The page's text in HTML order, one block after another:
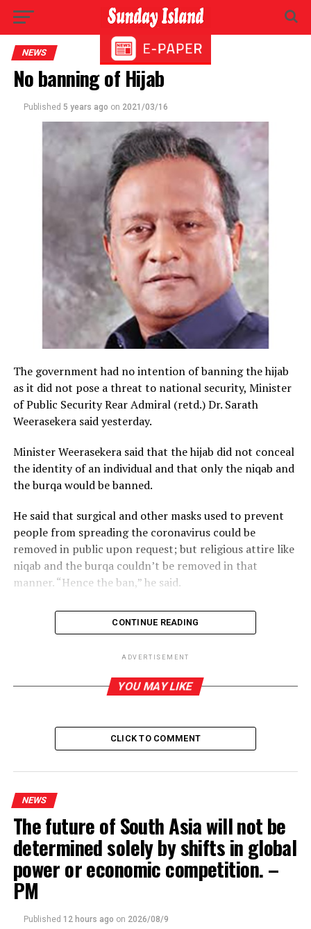
NEWS
No banning of Hijab
Published 5 years ago on 2021/03/16
The government had no intention of banning the hijab
as it did not pose a threat to national security, Minister
of Public Security Rear Admiral (retd.) Dr. Sarath
Weerasekera said yesterday.
Minister Weerasekera said that the hijab did not conceal
the identity of an individual and that only the niqab and
the burqa would be banned.
He said that surgical and other masks used to prevent
people from spreading the coronavirus could be
removed in public upon request; but religious attire like
niqab and the burqa couldn’t be removed in that
manner. “Hence the ban,” he said.
Public Security Minister tells police not to drop their
guard against possible revival of Islamic terrorists
DON'T MISS
stolen ones from foreign museums – DG Archaeology
CONTINUE READING
ADVERTISEMENT
YOU MAY LIKE
CLICK TO COMMENT
NEWS
The future of South Asia will not be
determined solely by shifts in global
power or economic competition. –
PM
Published 12 hours ago on 2026/08/9